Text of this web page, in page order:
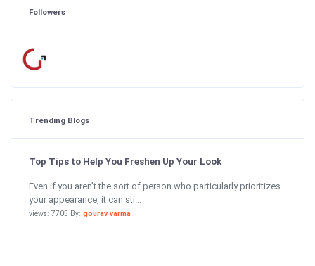
Followers
Trending Blogs
Top Tips to Help You Freshen Up Your Look
Even if you aren’t the sort of person who particularly prioritizes
your appearance, it can sti...
views: 7705 By: gourav varma